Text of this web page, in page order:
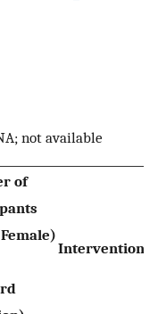
not available
of
Interventions